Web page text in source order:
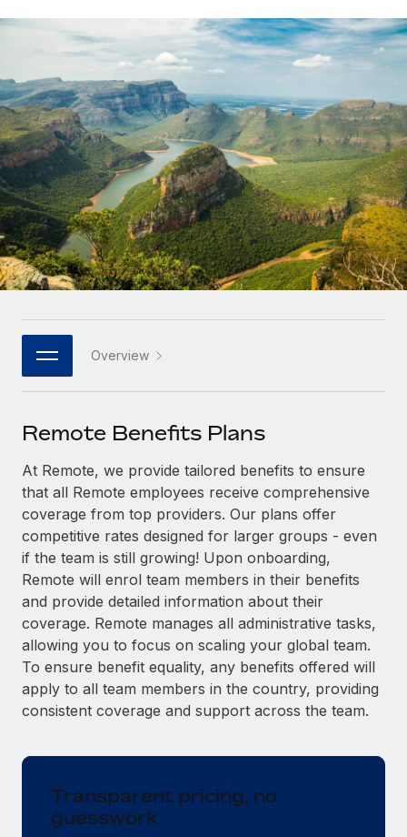
Onboard and manage contractors globally
Outsource complex employment tasks
INFRASTRUCTURE
Remote Embedded
Seamlessly integrate HR into workflows
Platform
Built-in core HR functions for your team
Connect New
Connect any AI tool to Remote using our MCP
Integrations
Streamline processes with essential business tools
SERVICES
Ask an expert
Get expert help on global HR & compliance
Background checks
Simplify your candidate screening processes
Compliance watchtower
Stay ahead of compliance risks
Device management
Provision and track IT devices globally
Entity setup
Relocate employees with ease
Startups
Agile global HR & payroll solutions for growing
companies
Mid-market
Expand teams with tailored HR solutions
Enterprise
Global HR for large businesses
PARTNER WITH US
Strategic technology partners
Flexibly embed global HR into your platform
Explore partnership opportunities with us
Remote Build Coming soon
Integrations and AI Automations Consulting
CASE STUDIES
From two months to two days: 1,800
employee reviews in just 48 hours with
Remote Perform
At-a-glance In today’s fast-moving world of HR,
performance management can either accelerate growth...
Learn More
global hiring, with no platform switch
Impact BambooHR customers can now hire and manage
Contractor payout calculator
Explore currency options and payout speeds for global
contractors
LEARN WITH REMOTE
Research & Guides
Case studies
HR Glossary
Checklists & Templates
Job Description Library
Webinars
Events
Newsroom
Salary & Talent Insights
Get support
See all resources
BLOG
Global Payroll
EOR & PEO
Taxes
English
Nederlands
Français
Deutsch
Español
Italiano
Português (Portugal)
日本語
한국어
Login
Overview
Remote Benefits Plans
At Remote, we provide tailored benefits to ensure
that all Remote employees receive comprehensive
coverage from top providers. Our plans offer
competitive rates designed for larger groups - even
if the team is still growing! Upon onboarding,
Remote will enrol team members in their benefits
and provide detailed information about their
coverage. Remote manages all administrative tasks,
allowing you to focus on scaling your global team.
To ensure benefit equality, any benefits offered will
apply to all team members in the country, providing
consistent coverage and support across the team.
Transparent pricing, no
guesswork